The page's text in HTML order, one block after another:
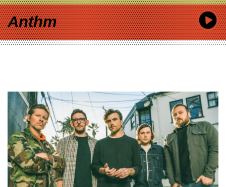
Anthm